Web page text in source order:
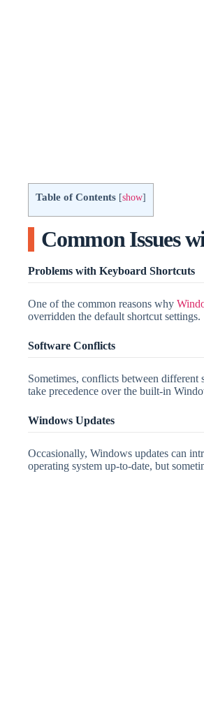
Table of Contents [show]
Common Issues
Problems with Keyboard Shortcuts
One of the common reasons why
overridden the default shortcut settings.
Software Conflicts
Sometimes, conflicts between
take precedence over the built-in
Windows Updates
Occasionally, Windows updates can
operating system up-to-date, but